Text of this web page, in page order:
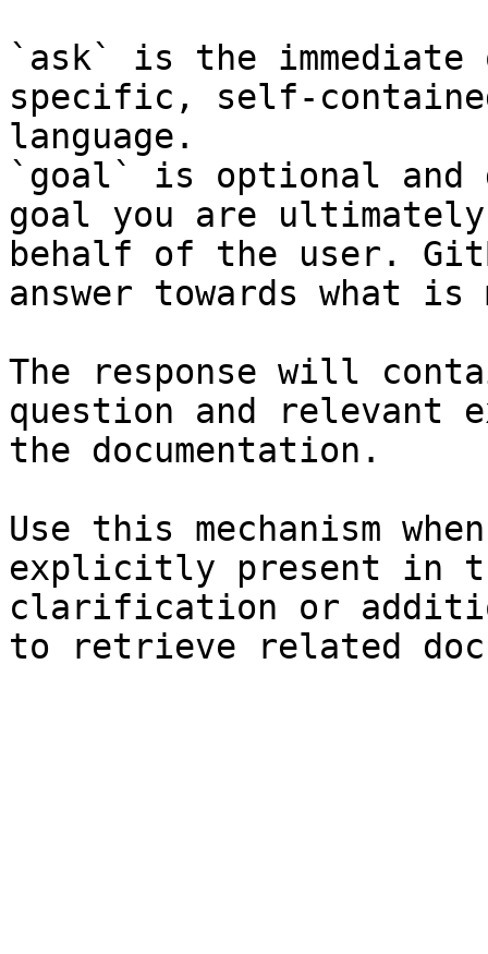
`ask` is the
specific, self-
language.
`goal` is optional and
goal you are
behalf of the user.
answer towards what
The response will
question and relevant
the documentation.
Use this mechanism
explicitly present in
clarification or